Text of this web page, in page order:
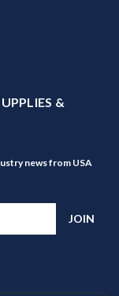
&
news from USA